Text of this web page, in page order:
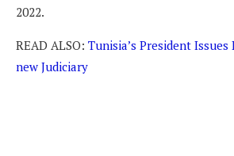
2022.
READ ALSO: Tunisia’s President
new Judiciary